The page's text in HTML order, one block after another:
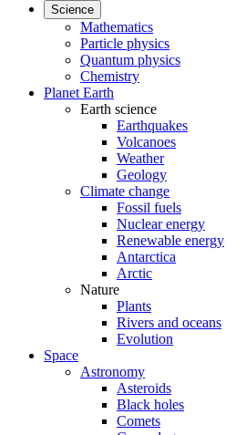
Science
Mathematics
Particle physics
Quantum physics
Chemistry
Planet Earth
Earth science
Earthquakes
Volcanoes
Weather
Geology
Climate change
Fossil fuels
Nuclear energy
Renewable energy
Antarctica
Arctic
Nature
Plants
Rivers and oceans
Evolution
Space
Astronomy
Asteroids
Black holes
Comets